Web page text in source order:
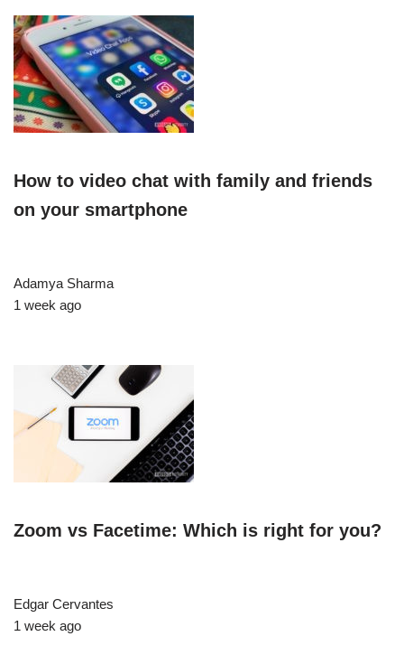
How to video chat with family and friends
on your smartphone
Adamya Sharma
1 week ago
Zoom vs Facetime: Which is right for you?
Edgar Cervantes
1 week ago